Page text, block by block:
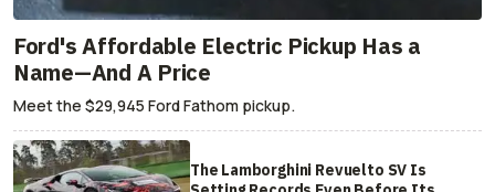
Ford's Affordable Electric Pickup Has a
Name—And A Price
Meet the $29,945 Ford Fathom pickup.
The Lamborghini Revuelto SV Is